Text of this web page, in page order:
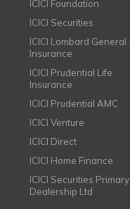
ICICI Foundation
ICICI Securities
ICICI Lombard General
Insurance
ICICI Prudential Life
Insurance
ICICI Prudential AMC
ICICI Venture
ICICI Direct
ICICI Home Finance
ICICI Securities Primary
Dealership Ltd